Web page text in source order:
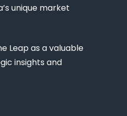
unique market
Leap as a valuable
insights and